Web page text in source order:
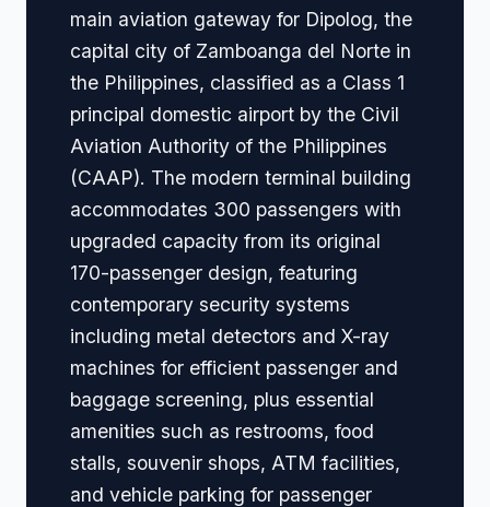
main aviation gateway for Dipolog, the
capital city of Zamboanga del Norte in
the Philippines, classified as a Class 1
principal domestic airport by the Civil
Aviation Authority of the Philippines
(CAAP). The modern terminal building
accommodates 300 passengers with
upgraded capacity from its original
170-passenger design, featuring
contemporary security systems
including metal detectors and X-ray
machines for efficient passenger and
baggage screening, plus essential
amenities such as restrooms, food
stalls, souvenir shops, ATM facilities,
and vehicle parking for passenger